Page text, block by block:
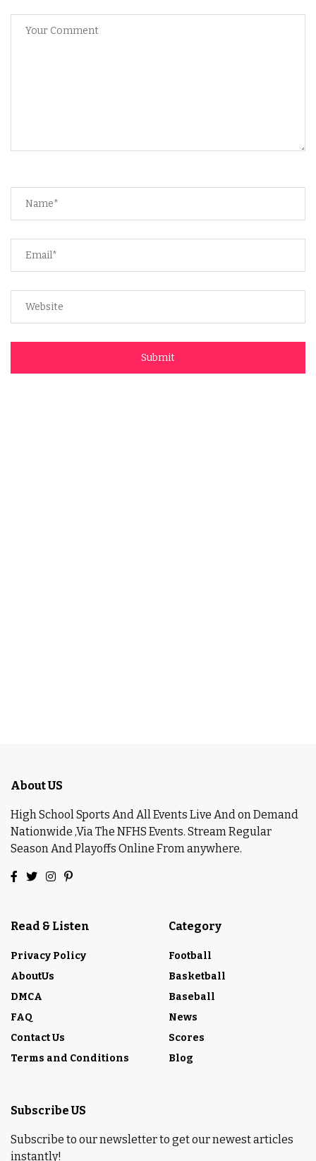
About US
High School Sports And All Events Live And on Demand
Nationwide ,Via The NFHS Events. Stream Regular
Season And Playoffs Online From anywhere.
Read & Listen
Privacy Policy
AboutUs
DMCA
FAQ
Contact Us
Terms and Conditions
Category
Football
Basketball
Baseball
News
Scores
Blog
Subscribe US
Subscribe to our newsletter to get our newest articles
instantly!